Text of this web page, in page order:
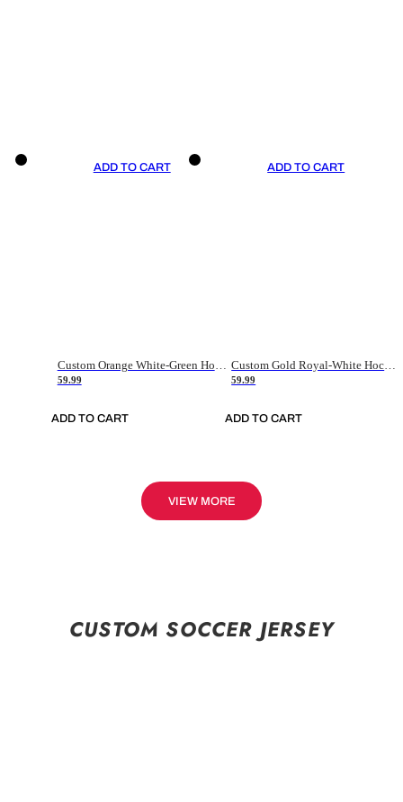
ADD TO CART
59.99
ADD TO CART
ADD TO CART
59.99
ADD TO CART
VIEW MORE
CUSTOM SOCCER JERSEY